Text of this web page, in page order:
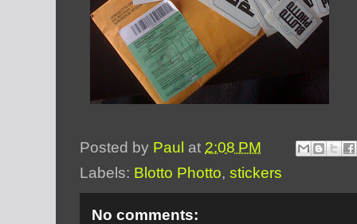
Posted by Paul at 2:08 PM
Labels: Blotto Photto, stickers
No comments: